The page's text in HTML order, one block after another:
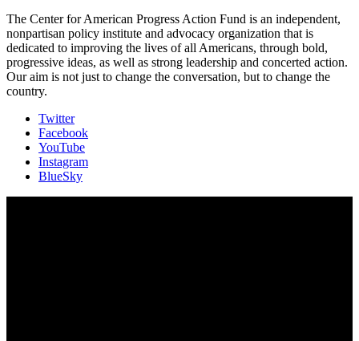
The Center for American Progress Action Fund is an independent,
nonpartisan policy institute and advocacy organization that is
dedicated to improving the lives of all Americans, through bold,
progressive ideas, as well as strong leadership and concerted action.
Our aim is not just to change the conversation, but to change the
country.
Twitter
Facebook
YouTube
Instagram
BlueSky